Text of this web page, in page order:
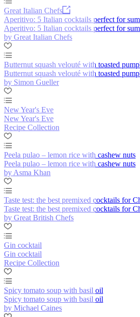
Great Italian Chefs
Aperitivo: 5 Italian cocktails perfect for
Aperitivo: 5 Italian cocktails perfect for
by Great Italian Chefs
Butternut squash velouté with toasted
Butternut squash velouté with toasted
by Simon Gueller
New Year's Eve
New Year's Eve
Recipe Collection
Peela pulao – lemon rice with cashew nuts
Peela pulao – lemon rice with cashew nuts
by Asma Khan
Taste test: the best premixed cocktails for
Taste test: the best premixed cocktails for
by Great British Chefs
Gin cocktail
Gin cocktail
Recipe Collection
Spicy tomato soup with basil oil
Spicy tomato soup with basil oil
by Michael Caines